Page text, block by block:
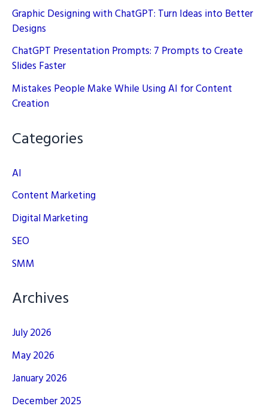
Graphic Designing with ChatGPT: Turn Ideas into Better
Designs
ChatGPT Presentation Prompts: 7 Prompts to Create
Slides Faster
Mistakes People Make While Using AI for Content
Creation
Categories
AI
Content Marketing
Digital Marketing
SEO
SMM
Archives
July 2026
May 2026
January 2026
December 2025